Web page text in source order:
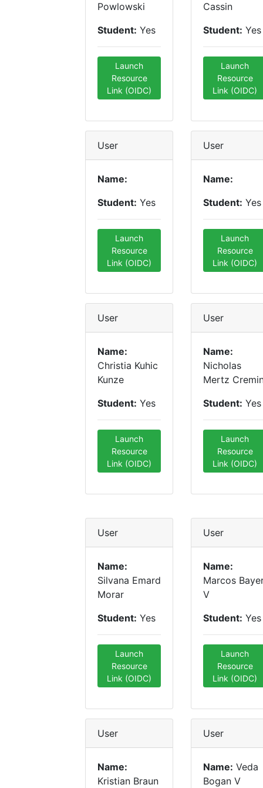
Powlowski
Student: Yes
Launch
Resource
Link (OIDC)
Cassin
Student: Yes
Launch
Resource
Link (OIDC)
User
Name:
Student: Yes
Launch
Resource
Link (OIDC)
User
Name:
Student: Yes
Launch
Resource
Link (OIDC)
User
Name:
Christia Kuhic
Kunze
Student: Yes
Launch
Resource
Link (OIDC)
User
Name:
Nicholas
Mertz
Student: Yes
Launch
Resource
Link (OIDC)
User
Name:
Silvana Emard
Morar
Student: Yes
Launch
Resource
Link (OIDC)
User
Name:
Marcos
V
Student: Yes
Launch
Resource
Link (OIDC)
User
Name:
Kristian Braun
User
Name: Veda
Bogan V